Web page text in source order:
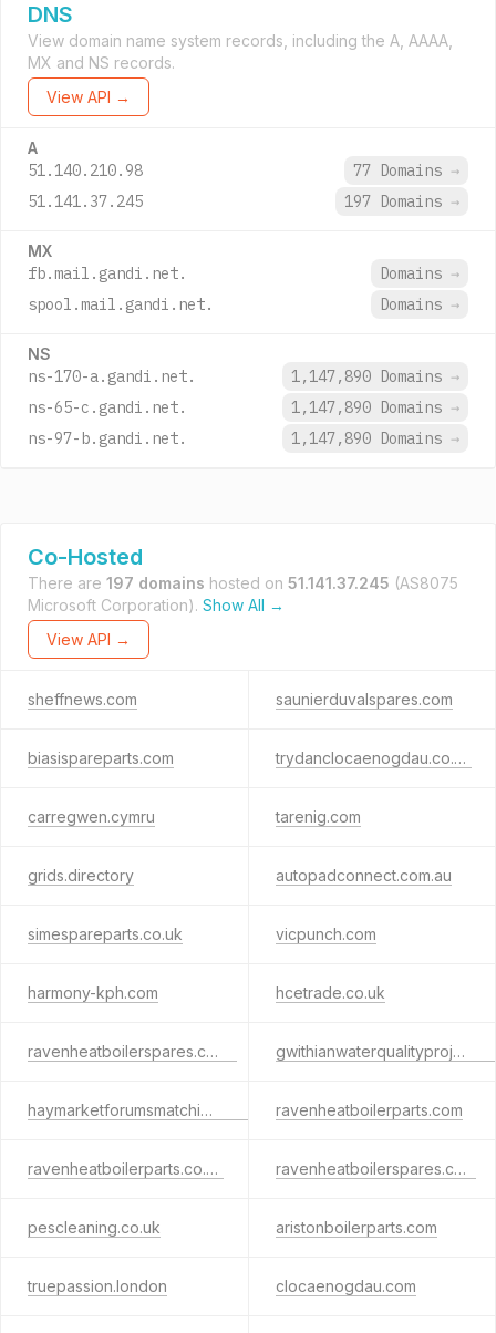
DNS
View domain name system records, including the A, AAAA,
MX and NS records.
View API →
A
51.140.210.98 77 Domains →
51.141.37.245
197 Domains →
MX
fb.mail.gandi.net. Domains →
spool.mail.gandi.net.
Domains →
NS
ns-170-a.gandi.net. 1,147,890 Domains →
ns-65-c.gandi.net.
1,147,890 Domains →
ns-97-b.gandi.net.
1,147,890 Domains →
Co-Hosted
There are 197 domains hosted on 51.141.37.245 (AS8075
Microsoft Corporation). Show All →
View API →
sheffnews.com saunierduvalspares.com
biasispareparts.com trydanclocaenogdau.co.uk
carregwen.cymru tarenig.com
grids.directory autopadconnect.com.au
simespareparts.co.uk vicpunch.com
harmony-kph.com hcetrade.co.uk
ravenheatboilerspares.co.uk gwithianwaterqualityproject.org
haymarketforumsmatching.com ravenheatboilerparts.com
ravenheatboilerparts.co.uk ravenheatboilerspares.com
pescleaning.co.uk aristonboilerparts.com
truepassion.london clocaenogdau.com